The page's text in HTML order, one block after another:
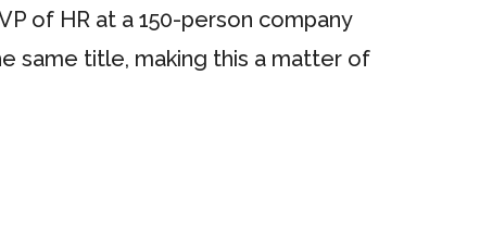
of HR at a 150-person company
same title, making this a matter of